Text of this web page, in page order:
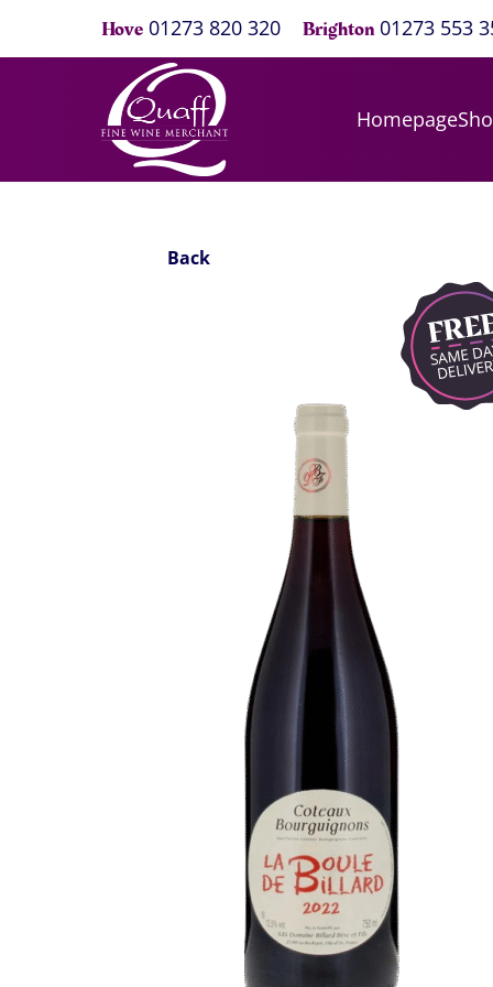
Hove 01273 820 320 Brighton 01273 553
Homepage
Back